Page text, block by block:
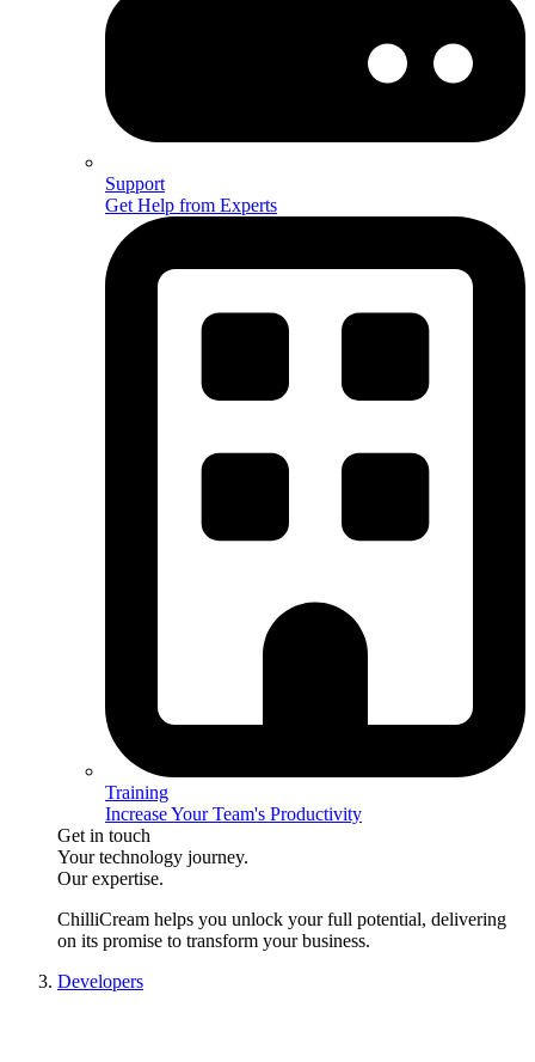
Support
Get Help from Experts
Training
Increase Your Team's Productivity
Get in touch
Your technology journey.
Our expertise.
ChilliCream helps you unlock your full potential, delivering
on its promise to transform your business.
Developers